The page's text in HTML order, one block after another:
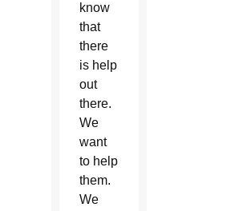
know
that
there
is help
out
there.
We
want
to help
them.
We